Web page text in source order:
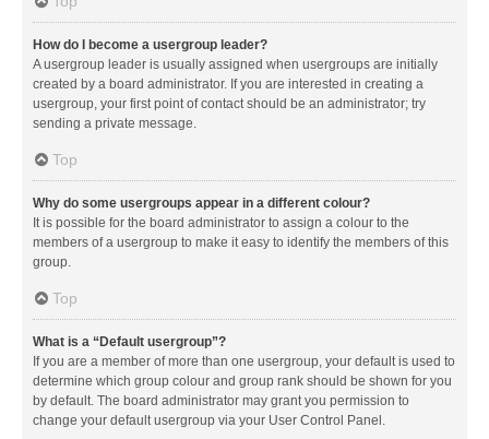
How do I become a usergroup leader?
A usergroup leader is usually assigned when usergroups are initially
created by a board administrator. If you are interested in creating a
usergroup, your first point of contact should be an administrator; try
sending a private message.
Top
Why do some usergroups appear in a different colour?
It is possible for the board administrator to assign a colour to the
members of a usergroup to make it easy to identify the members of this
group.
Top
What is a “Default usergroup”?
If you are a member of more than one usergroup, your default is used to
determine which group colour and group rank should be shown for you
by default. The board administrator may grant you permission to
change your default usergroup via your User Control Panel.